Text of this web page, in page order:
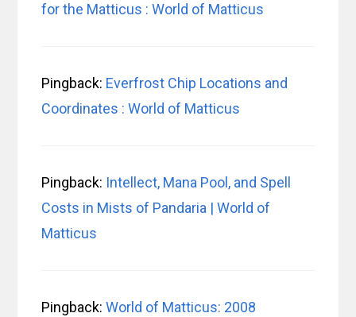
for the Matticus : World of Matticus
Pingback: Everfrost Chip Locations and
Coordinates : World of Matticus
Pingback: Intellect, Mana Pool, and Spell
Costs in Mists of Pandaria | World of
Matticus
Pingback:World of Matticus: 2008